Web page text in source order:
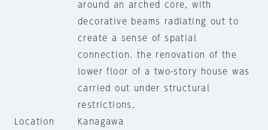
around an arched core, with
decorative beams radiating out to
create a sense of spatial
connection. the renovation of the
lower floor of a two-story house was
carried out under structural
restrictions.
Location
Kanagawa